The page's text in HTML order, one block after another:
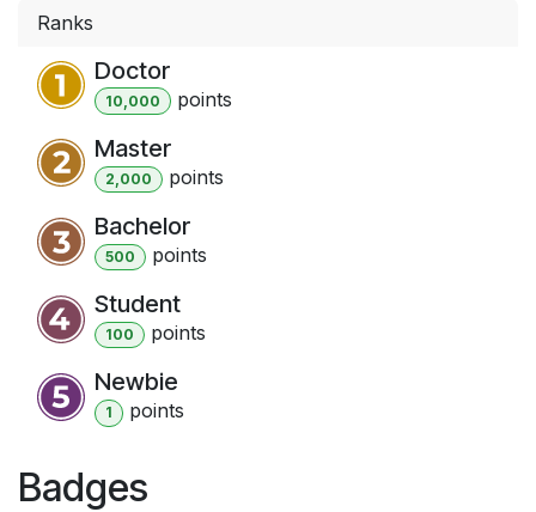
Ranks
Doctor
10,000 points
Master
2,000 points
Bachelor
500 points
Student
100 points
Newbie
1 points
Badges